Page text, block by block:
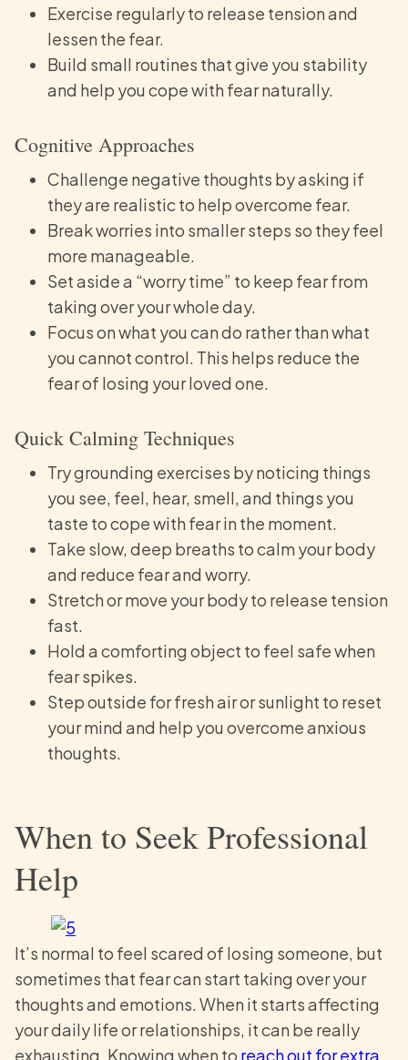
Exercise regularly to release tension and
lessen the fear.
Build small routines that give you stability
and help you cope with fear naturally.
Cognitive Approaches
Challenge negative thoughts by asking if
they are realistic to help overcome fear.
Break worries into smaller steps so they feel
more manageable.
Set aside a “worry time” to keep fear from
taking over your whole day.
Focus on what you can do rather than what
you cannot control. This helps reduce the
fear of losing your loved one.
Quick Calming Techniques
Try grounding exercises by noticing things
you see, feel, hear, smell, and things you
taste to cope with fear in the moment.
Take slow, deep breaths to calm your body
and reduce fear and worry.
Stretch or move your body to release tension
fast.
Hold a comforting object to feel safe when
fear spikes.
Step outside for fresh air or sunlight to reset
your mind and help you overcome anxious
thoughts.
When to Seek Professional
Help
It’s normal to feel scared of losing someone, but
sometimes that fear can start taking over your
thoughts and emotions. When it starts affecting
your daily life or relationships, it can be really
exhausting. Knowing when to reach out for extra